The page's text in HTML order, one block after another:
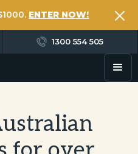
ENTER NOW!
1300 554 505